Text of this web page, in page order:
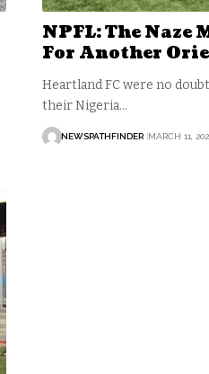
NPFL: The
For Another
Heartland FC were no
their Nigeria…
NEWSPATHFINDER MARCH 11,